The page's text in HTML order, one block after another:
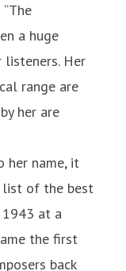
a huge
Her
range are
her are
her name, it
list of the best
at a
the first
back